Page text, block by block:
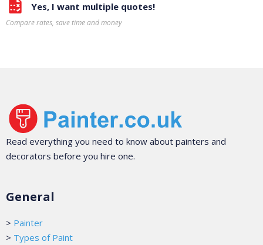
Yes, I want multiple quotes!
Compare rates, save time and money
Read everything you need to know about painters and
decorators before you hire one.
General
> Painter
> Types of Paint